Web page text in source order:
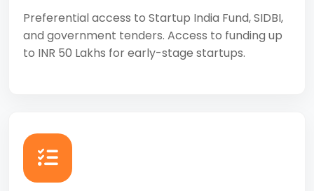
Preferential access to Startup India Fund, SIDBI,
and government tenders. Access to funding up
to INR 50 Lakhs for early-stage startups.